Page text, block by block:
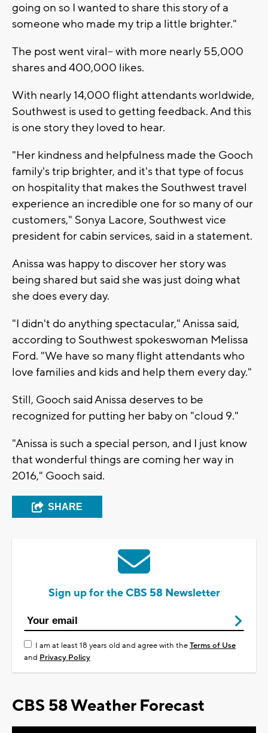
going on so I wanted to share this story of a
someone who made my trip a little brighter."
The post went viral-- with more nearly 55,000
shares and 400,000 likes.
With nearly 14,000 flight attendants worldwide,
Southwest is used to getting feedback. And this
is one story they loved to hear.
"Her kindness and helpfulness made the Gooch
family's trip brighter, and it's that type of focus
on hospitality that makes the Southwest travel
experience an incredible one for so many of our
customers," Sonya Lacore, Southwest vice
president for cabin services, said in a statement.
Anissa was happy to discover her story was
being shared but said she was just doing what
she does every day.
"I didn't do anything spectacular," Anissa said,
according to Southwest spokeswoman Melissa
Ford. "We have so many flight attendants who
love families and kids and help them every day."
Still, Gooch said Anissa deserves to be
recognized for putting her baby on "cloud 9."
"Anissa is such a special person, and I just know
that wonderful things are coming her way in
2016," Gooch said.
SHARE
Sign up for the CBS 58 Newsletter
I am at least 18 years old and agree with theTerms of Use
and Privacy Policy
CBS 58 Weather Forecast